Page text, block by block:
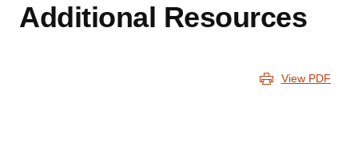
Additional Resources
View PDF